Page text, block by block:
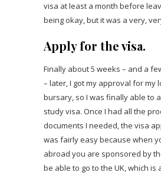
visa at least a month before
being okay, but it was a very,
Apply for the visa.
Finally about 5 weeks – and a
– later, I got my approval for my
bursary, so I was finally able to
study visa. Once I had all the
documents I needed, the visa
was fairly easy because when
abroad you are sponsored by
be able to go to the UK, which is